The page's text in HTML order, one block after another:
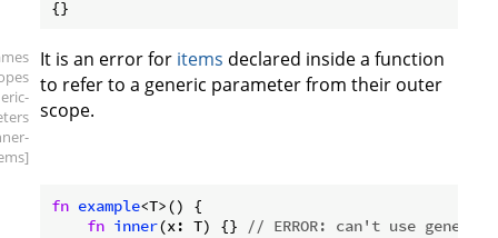
It is an error for items declared inside a function
to refer to a generic parameter from their outer
scope.
fn example<T>() {
fn inner(x: T) {}
// ERROR: can't use